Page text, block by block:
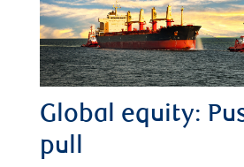
Global equity:
pull